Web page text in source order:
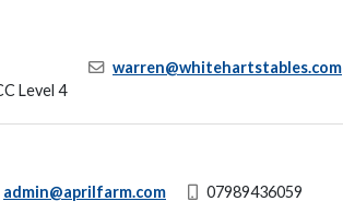
Level 4
warren@whitehartstables.com
admin@aprilfarm.com 07989436059